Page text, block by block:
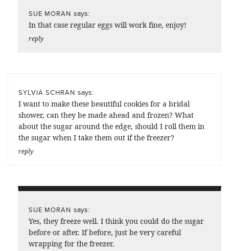
SUE MORAN says:
In that case regular eggs will work fine, enjoy!
reply
SYLVIA SCHRAN says:
I want to make these beautiful cookies for a bridal
shower, can they be made ahead and frozen? What
about the sugar around the edge, should I roll them in
the sugar when I take them out if the freezer?
reply
SUE MORAN says:
Yes, they freeze well. I think you could do the sugar
before or after. If before, just be very careful
wrapping for the freezer.